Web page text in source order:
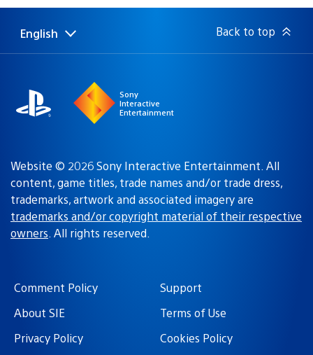
Select
Current
English Back to top
Sony
Interactive
Entertainment
Website © 2026 Sony Interactive Entertainment. All
content, game titles, trade names and/or trade dress,
trademarks, artwork and associated imagery are
trademarks and/or copyright material of their respective
owners. All rights reserved.
Comment Policy
Support
About SIE
Terms of Use
Privacy Policy
Cookies Policy